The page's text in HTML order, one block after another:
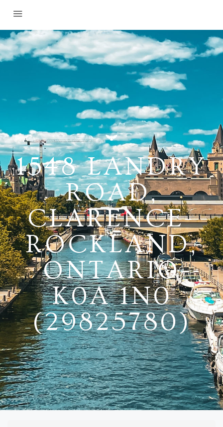
1548 LANDRY
ROAD,
CLARENCE-
ROCKLAND,
ONTARIO
K0A 1N0
(29825780)